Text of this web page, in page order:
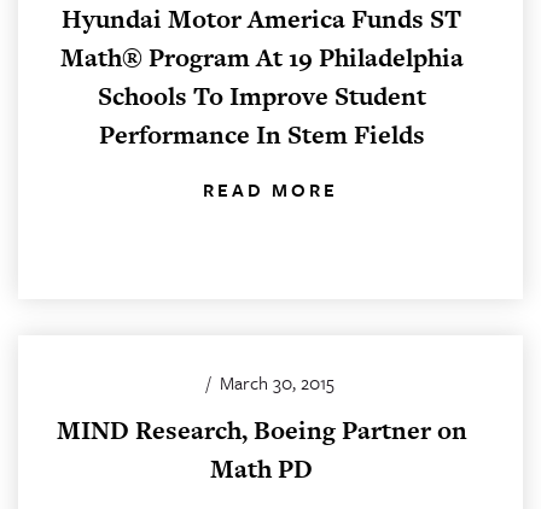
Hyundai Motor America Funds ST
Math® Program At 19 Philadelphia
Schools To Improve Student
Performance In Stem Fields
READ MORE
/ March 30, 2015
MIND Research, Boeing Partner on
Math PD